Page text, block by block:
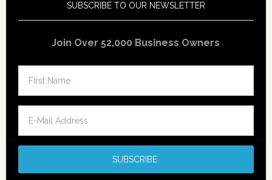
SUBSCRIBE TO OUR NEWSLETTER
Join Over 52,000 Business Owners